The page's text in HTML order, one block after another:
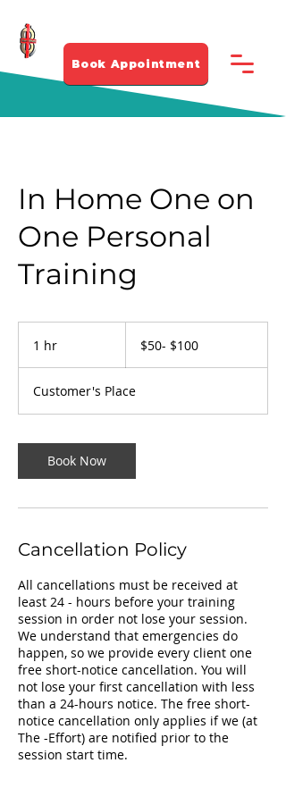
Book Appointment
In Home One on
One Personal
Training
1 hr $50- $100
Customer's Place
Book Now
Cancellation Policy
All cancellations must be received at
least 24 - hours before your training
session in order not lose your session.
We understand that emergencies do
happen, so we provide every client one
free short-notice cancellation. You will
not lose your first cancellation with less
than a 24-hours notice. The free short-
notice cancellation only applies if we (at
The -Effort) are notified prior to the
session start time.